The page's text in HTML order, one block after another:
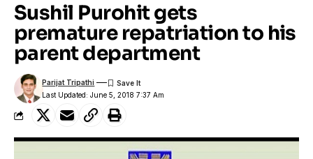
Sushil Purohit gets
premature repatriation to his
parent department
Last Updated: June 5, 2018 7:37 Am
Parijat Tripathi